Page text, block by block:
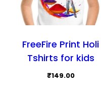
FreeFire Print Holi
Tshirts for kids
₹149.00